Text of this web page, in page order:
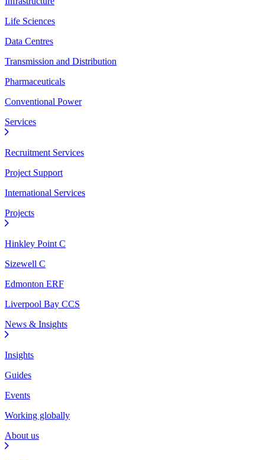
Life Sciences
Data Centres
Transmission and Distribution
Pharmaceuticals
Conventional Power
Services
Recruitment Services
Project Support
International Services
Projects
Hinkley Point C
Sizewell C
Edmonton ERF
Liverpool Bay CCS
News & Insights
Insights
Guides
Events
Working globally
About us